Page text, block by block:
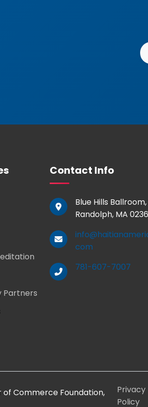
Partners
Contact Info
Blue Hills
Randolph, MA
com
781-607-7007
of Commerce Foundation,
Privacy
Policy